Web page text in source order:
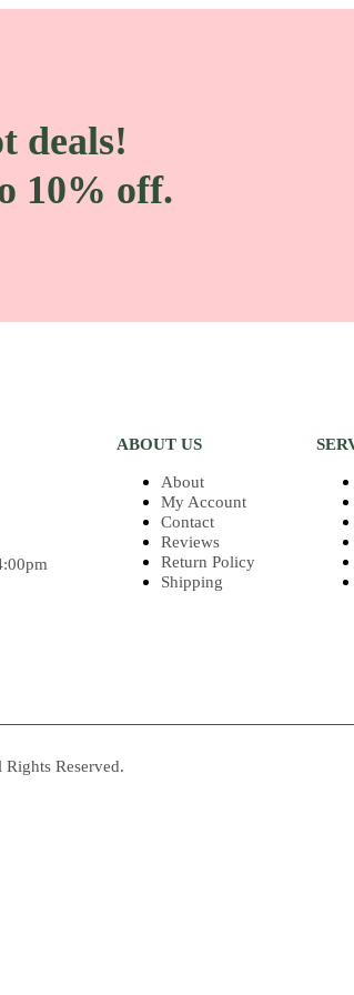
deals!
10% off.
ABOUT US
About
My Account
Contact
Reviews
Return Policy
Shipping
Reserved.